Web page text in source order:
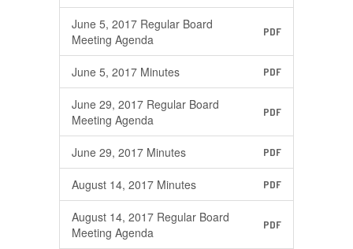
June 5, 2017 Regular Board
Meeting Agenda
PDF
June 5, 2017 Minutes PDF
June 29, 2017 Regular Board
Meeting Agenda
PDF
June 29, 2017 Minutes PDF
August 14, 2017 Minutes PDF
August 14, 2017 Regular Board
Meeting Agenda
PDF